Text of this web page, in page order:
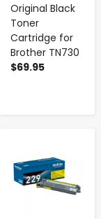
Original Black
Toner
Cartridge for
Brother TN730
$69.95